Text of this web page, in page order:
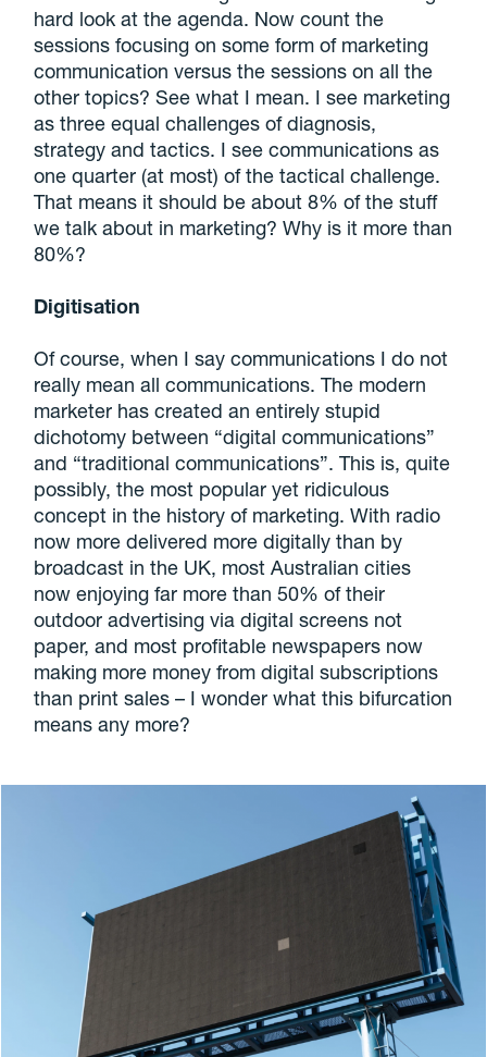
hard look at the agenda. Now count the
sessions focusing on some form of marketing
communication versus the sessions on all the
other topics? See what I mean. I see marketing
as three equal challenges of diagnosis,
strategy and tactics. I see communications as
one quarter (at most) of the tactical challenge.
That means it should be about 8% of the stuff
we talk about in marketing? Why is it more than
80%?
Digitisation
Of course, when I say communications I do not
really mean all communications. The modern
marketer has created an entirely stupid
dichotomy between “digital communications”
and “traditional communications”. This is, quite
possibly, the most popular yet ridiculous
concept in the history of marketing. With radio
now more delivered more digitally than by
broadcast in the UK, most Australian cities
now enjoying far more than 50% of their
outdoor advertising via digital screens not
paper, and most profitable newspapers now
making more money from digital subscriptions
than print sales – I wonder what this bifurcation
means any more?